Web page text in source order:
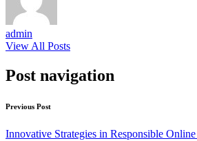
admin
View All Posts
Post navigation
Previous Post
Innovative Strategies in Responsible